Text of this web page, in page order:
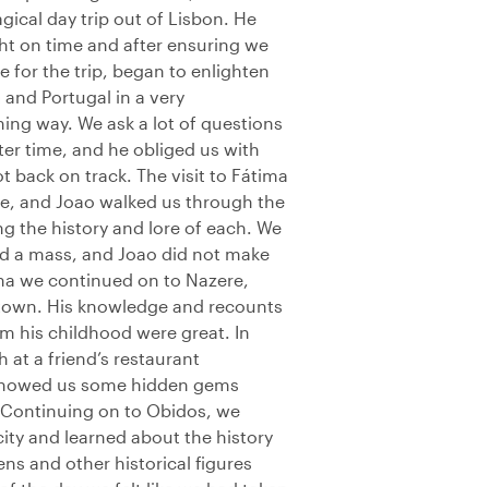
day trip out of Lisbon. He
on time and after ensuring we
for the trip, began to enlighten
Portugal in a very
way. We ask a lot of questions
time, and he obliged us with
back on track. The visit to Fátima
and Joao walked us through the
the history and lore of each. We
mass, and Joao did not make
we continued on to Nazere,
His knowledge and recounts
his childhood were great. In
a friend’s restaurant
us some hidden gems
on to Obidos, we
and learned about the history
and other historical figures